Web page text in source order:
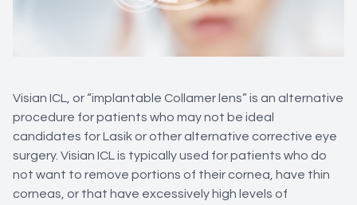
Visian ICL, or “implantable Collamer lens” is an alternative
procedure for patients who may not be ideal
candidates for Lasik or other alternative corrective eye
surgery. Visian ICL is typically used for patients who do
not want to remove portions of their cornea, have thin
corneas, or that have excessively high levels of